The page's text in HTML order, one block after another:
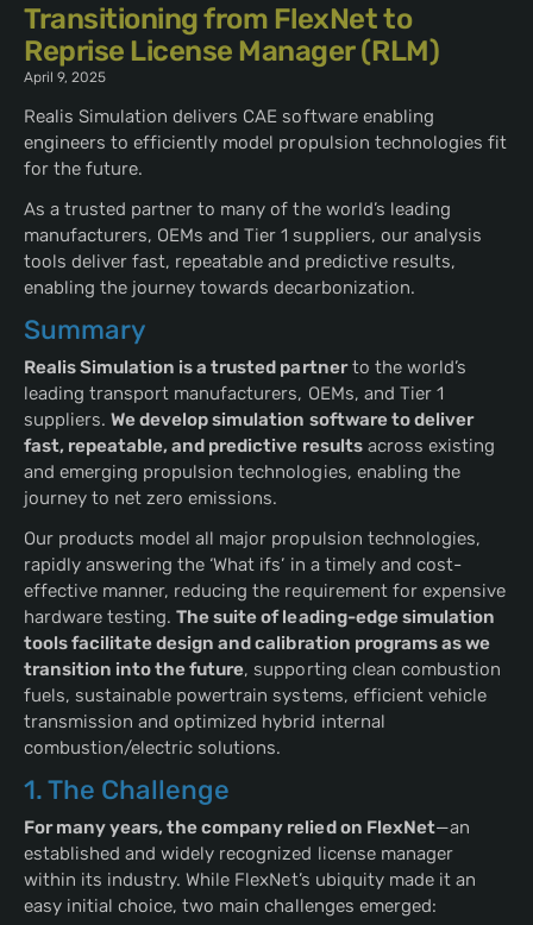
Transitioning from FlexNet to
Reprise License Manager (RLM)
April 9, 2025
Realis Simulation delivers CAE software enabling
engineers to efficiently model propulsion technologies fit
for the future.
As a trusted partner to many of the world’s leading
manufacturers, OEMs and Tier 1 suppliers, our analysis
tools deliver fast, repeatable and predictive results,
enabling the journey towards decarbonization.
Summary
Realis Simulation is a trusted partnerto the world’s
leading transport manufacturers, OEMs, and Tier 1
suppliers.We develop simulation software to deliver
fast, repeatable, and predictive resultsacross existing
and emerging propulsion technologies, enabling the
journey to net zero emissions.
Our products model all major propulsion technologies,
rapidly answering the ‘What ifs’ in a timely and cost-
effective manner, reducing the requirement for expensive
hardware testing.The suite of leading-edge simulation
tools facilitate design and calibration programs as we
transition into the future, supporting clean combustion
fuels, sustainable powertrain systems, efficient vehicle
transmission and optimized hybrid internal
combustion/electric solutions.
1. The Challenge
For many years, the company relied on FlexNet—an
established and widely recognized license manager
within its industry. While FlexNet’s ubiquity made it an
easy initial choice, two main challenges emerged: